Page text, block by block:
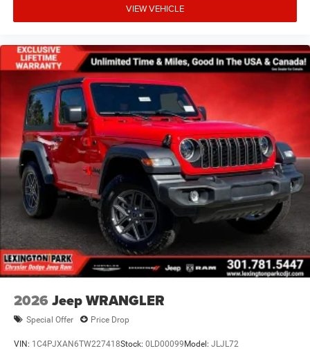
VIEW VEHICLE
2026 Jeep WRANGLER
Special Offer Price Drop
VIN: 1C4PJXAN6TW227418Stock: 0LD00099Model: JLJL72